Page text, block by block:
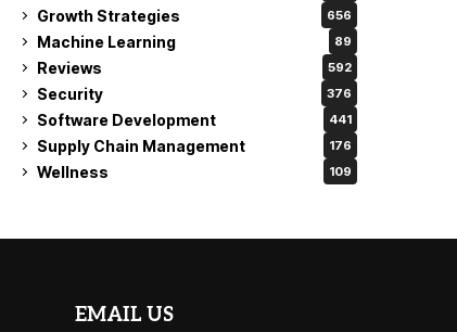
Growth Strategies 656
Machine Learning 89
Reviews 592
Security 376
Software Development 441
Supply Chain Management 176
Wellness 109
EMAIL US